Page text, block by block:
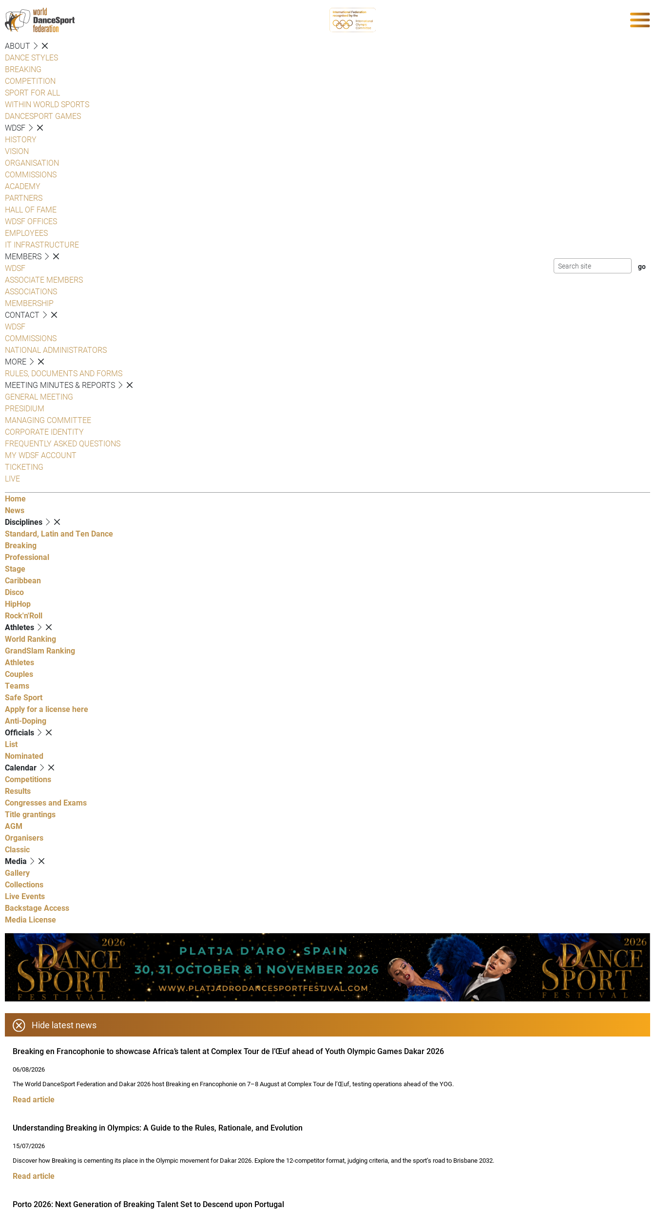
ABOUT
DANCE STYLES
BREAKING
COMPETITION
SPORT FOR ALL
WITHIN WORLD SPORTS
DANCESPORT GAMES
WDSF
HISTORY
VISION
ORGANISATION
COMMISSIONS
ACADEMY
PARTNERS
HALL OF FAME
WDSF OFFICES
EMPLOYEES
IT INFRASTRUCTURE
MEMBERS
WDSF
ASSOCIATE MEMBERS
ASSOCIATIONS
MEMBERSHIP
CONTACT
WDSF
COMMISSIONS
NATIONAL ADMINISTRATORS
MORE
RULES, DOCUMENTS AND FORMS
MEETING MINUTES & REPORTS
GENERAL MEETING
PRESIDIUM
MANAGING COMMITTEE
CORPORATE IDENTITY
FREQUENTLY ASKED QUESTIONS
MY WDSF ACCOUNT
TICKETING
LIVE
Home
News
Disciplines
Standard, Latin and Ten Dance
Breaking
Professional
Stage
Caribbean
Disco
HipHop
Rock'n'Roll
Athletes
World Ranking
GrandSlam Ranking
Athletes
Couples
Teams
Safe Sport
Apply for a license here
Anti-Doping
Officials
List
Nominated
Calendar
Competitions
Results
Congresses and Exams
Title grantings
AGM
Organisers
Classic
Media
Gallery
Collections
Live Events
Backstage Access
Media License
Hide latest news
Breaking en Francophonie to showcase Africa’s talent at Complex Tour de l’Œuf ahead of Youth Olympic Games Dakar 2026
06/08/2026
The World DanceSport Federation and Dakar 2026 host Breaking en Francophonie on 7–8 August at Complex Tour de l’Œuf, testing operations ahead of the YOG.
Read article
Understanding Breaking in Olympics: A Guide to the Rules, Rationale, and Evolution
15/07/2026
Discover how Breaking is cementing its place in the Olympic movement for Dakar 2026. Explore the 12-competitor format, judging criteria, and the sport’s road to Brisbane 2032.
Read article
Porto 2026: Next Generation of Breaking Talent Set to Descend upon Portugal